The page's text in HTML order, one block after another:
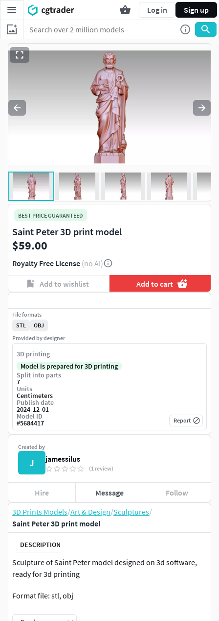
Log in Sign up
3D Prints Models/Art & Design/Sculptures/
Saint Peter 3D print model
DESCRIPTION
Sculpture of Saint Peter model designed on 3d software,
ready for 3d printing
Format file: stl, obj
Height: 30 cm (easily resizable in any 3d software )
BEST PRICE GUARANTEED
Saint Peter 3D print model
$59.00
Royalty Free License (no AI)
Add to wishlist Add to cart
Created by
J jamessilus
(1 review)
Hire Message Follow
File formats
STL
OBJ
Provided by designer
3D printing
Model is prepared for 3D printing
Split into parts
7
Units
Centimeters
Publish date
2024-12-01
Model ID
#5684417 Report